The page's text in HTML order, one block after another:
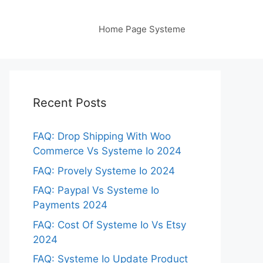
Home Page Systeme
Recent Posts
FAQ: Drop Shipping With Woo
Commerce Vs Systeme Io 2024
FAQ: Provely Systeme Io 2024
FAQ: Paypal Vs Systeme Io
Payments 2024
FAQ: Cost Of Systeme Io Vs Etsy
2024
FAQ: Systeme Io Update Product